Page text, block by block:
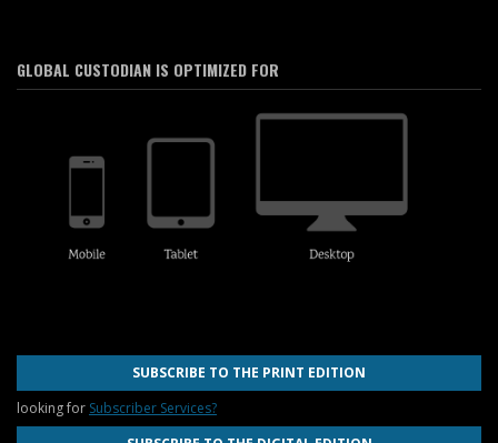
GLOBAL CUSTODIAN IS OPTIMIZED FOR
SUBSCRIBE TO THE PRINT EDITION
looking for Subscriber Services?